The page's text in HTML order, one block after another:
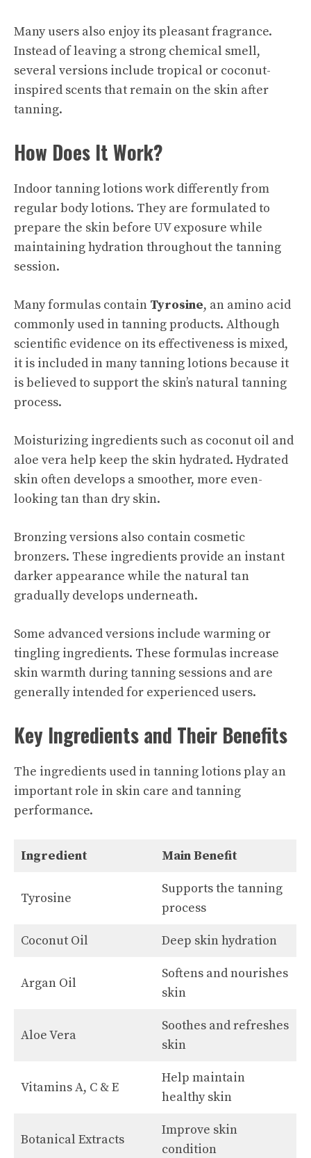
Many users also enjoy its pleasant fragrance.
Instead of leaving a strong chemical smell,
several versions include tropical or coconut-
inspired scents that remain on the skin after
tanning.
How Does It Work?
Indoor tanning lotions work differently from
regular body lotions. They are formulated to
prepare the skin before UV exposure while
maintaining hydration throughout the tanning
session.
Many formulas contain Tyrosine, an amino acid
commonly used in tanning products. Although
scientific evidence on its effectiveness is mixed,
it is included in many tanning lotions because it
is believed to support the skin’s natural tanning
process.
Moisturizing ingredients such as coconut oil and
aloe vera help keep the skin hydrated. Hydrated
skin often develops a smoother, more even-
looking tan than dry skin.
Bronzing versions also contain cosmetic
bronzers. These ingredients provide an instant
darker appearance while the natural tan
gradually develops underneath.
Some advanced versions include warming or
tingling ingredients. These formulas increase
skin warmth during tanning sessions and are
generally intended for experienced users.
Key Ingredients and Their Benefits
The ingredients used in tanning lotions play an
important role in skin care and tanning
performance.
Ingredient Main Benefit
Tyrosine
Supports the tanning
process
Coconut Oil Deep skin hydration
Argan Oil
Softens and nourishes
skin
Aloe Vera
Soothes and refreshes
skin
Vitamins A, C & E
Help maintain
healthy skin
Botanical Extracts
Improve skin
condition